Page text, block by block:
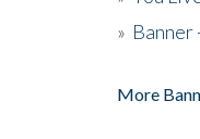
» Banner
More